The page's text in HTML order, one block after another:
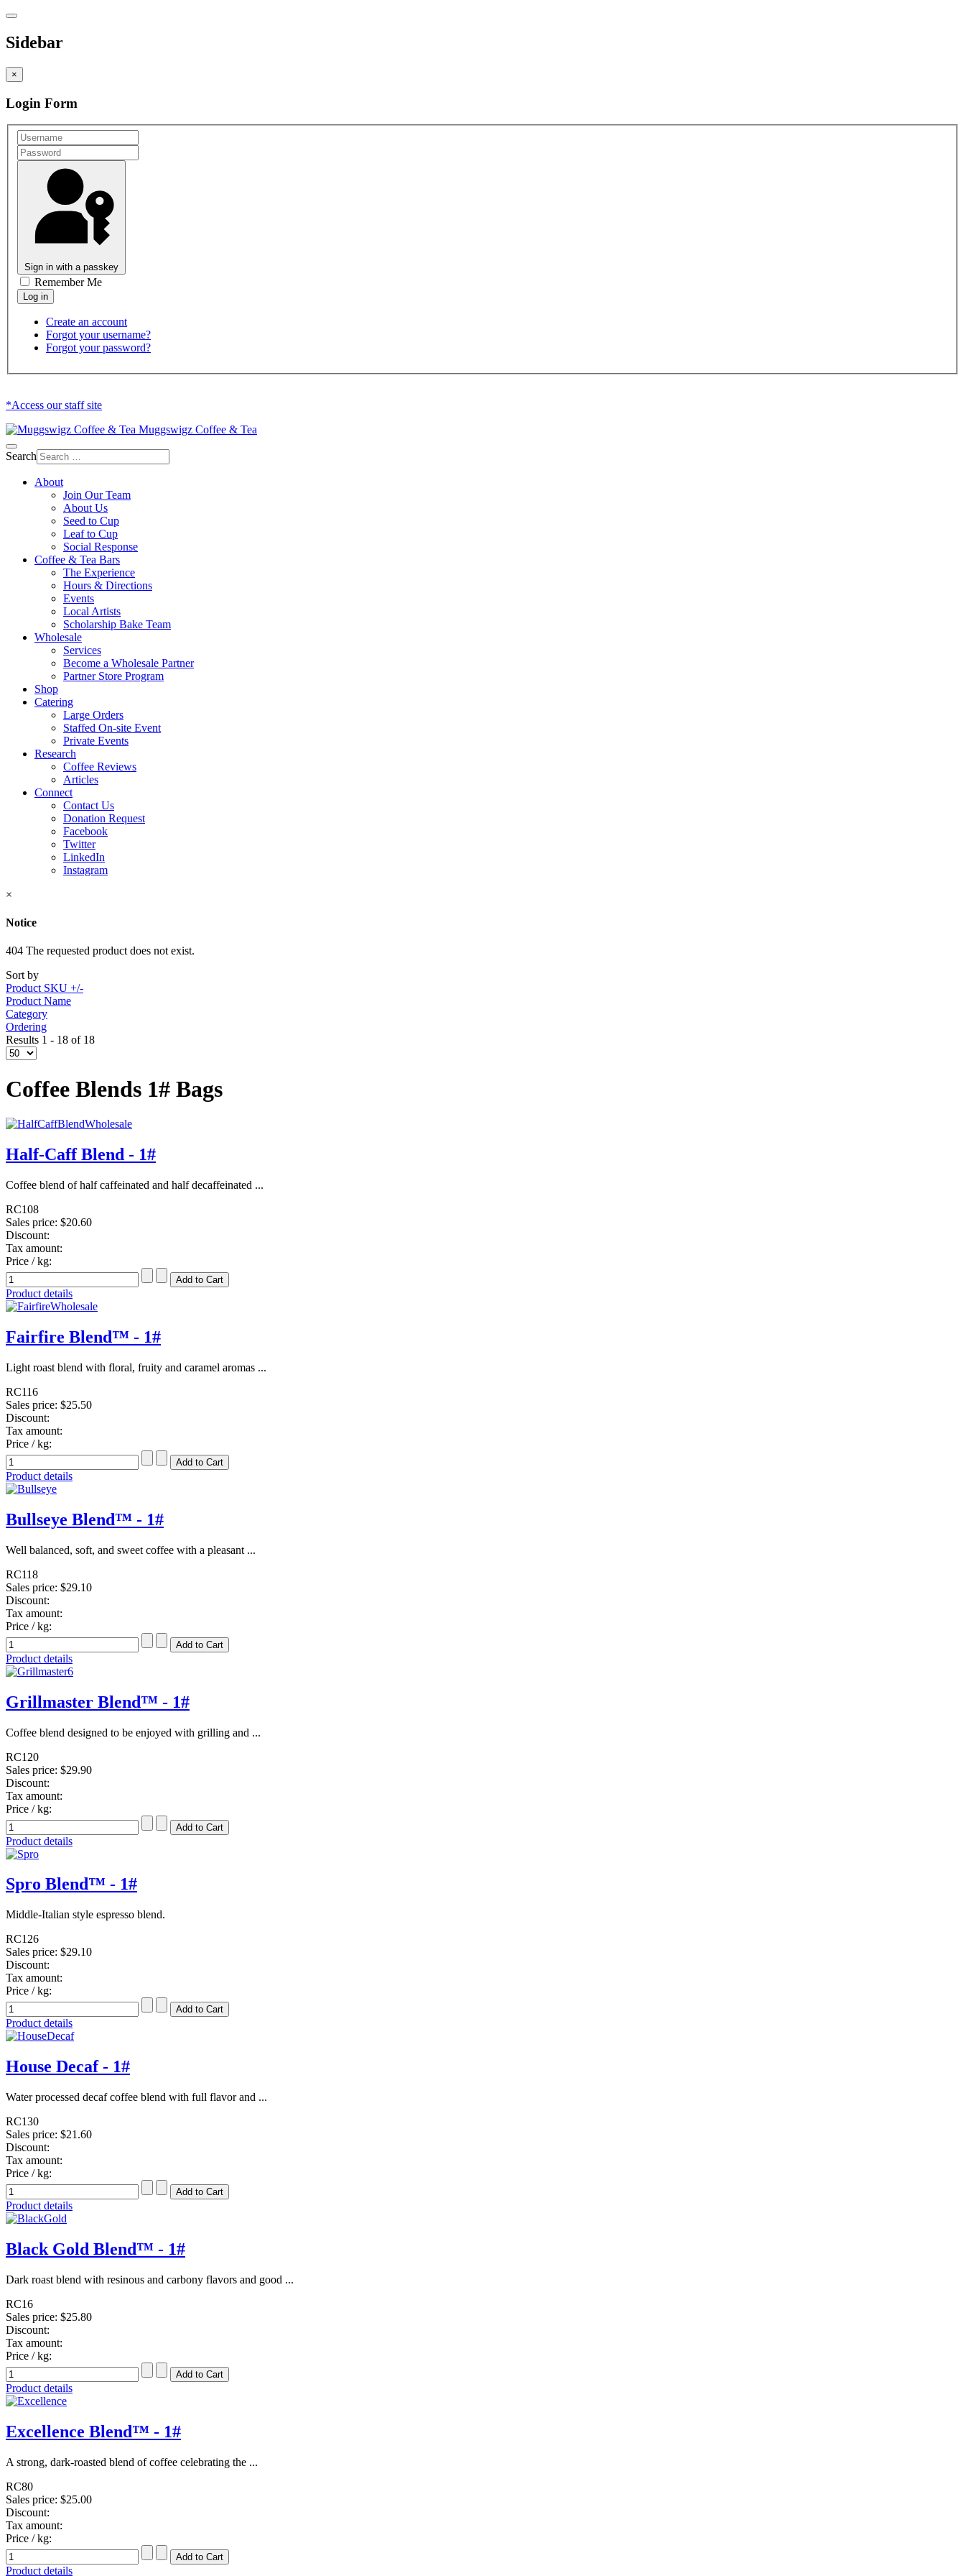
Sidebar
×
Login Form
Sign in with a passkey
Remember Me
Create an account
Forgot your username?
Forgot your password?
*Access our staff site
Muggswigz Coffee & Tea
Search
About
Join Our Team
About Us
Seed to Cup
Leaf to Cup
Social Response
Coffee & Tea Bars
The Experience
Hours & Directions
Events
Local Artists
Scholarship Bake Team
Wholesale
Services
Become a Wholesale Partner
Partner Store Program
Shop
Catering
Large Orders
Staffed On-site Event
Private Events
Research
Coffee Reviews
Articles
Connect
Contact Us
Donation Request
Facebook
Twitter
LinkedIn
Instagram
×
Notice
404 The requested product does not exist.
Sort by
Product SKU +/-
Product Name
Category
Ordering
Results 1 - 18 of 18
Coffee Blends 1# Bags
Half-Caff Blend - 1#
Coffee blend of half caffeinated and half decaffeinated ...
RC108
Sales price: $20.60
Discount:
Tax amount:
Price / kg:
Product details
Fairfire Blend™ - 1#
Light roast blend with floral, fruity and caramel aromas ...
RC116
Sales price: $25.50
Discount:
Tax amount:
Price / kg:
Product details
Bullseye Blend™ - 1#
Well balanced, soft, and sweet coffee with a pleasant ...
RC118
Sales price: $29.10
Discount:
Tax amount:
Price / kg:
Product details
Grillmaster Blend™ - 1#
Coffee blend designed to be enjoyed with grilling and ...
RC120
Sales price: $29.90
Discount:
Tax amount:
Price / kg:
Product details
Spro Blend™ - 1#
Middle-Italian style espresso blend.
RC126
Sales price: $29.10
Discount:
Tax amount:
Price / kg:
Product details
House Decaf - 1#
Water processed decaf coffee blend with full flavor and ...
RC130
Sales price: $21.60
Discount:
Tax amount:
Price / kg:
Product details
Black Gold Blend™ - 1#
Dark roast blend with resinous and carbony flavors and good ...
RC16
Sales price: $25.80
Discount:
Tax amount:
Price / kg:
Product details
Excellence Blend™ - 1#
A strong, dark-roasted blend of coffee celebrating the ...
RC80
Sales price: $25.00
Discount:
Tax amount:
Price / kg:
Product details